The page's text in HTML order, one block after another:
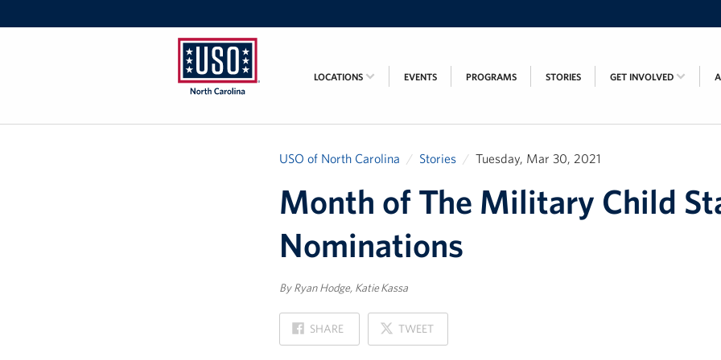
of
LOCATIONS EVENTS PROGRAMS STORIES GET INVOLVED
USO of North Carolina Stories Tuesday, Mar 30, 2021
Month of The Military Child
Nominations
By Ryan Hodge, Katie Kassa
SHARE
ON
FACEBOOK
TWEET
ON
X